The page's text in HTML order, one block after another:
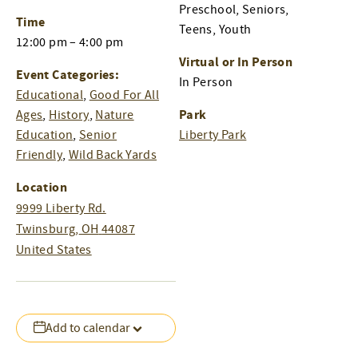
Add to calendar
Time
12:00 pm – 4:00 pm
Event Categories:
Educational, Good For All
Ages, History, Nature
Education, Senior
Friendly, Wild Back Yards
Location
9999 Liberty Rd.
Twinsburg, OH 44087
United States
Preschool, Seniors,
Teens, Youth
Virtual or In Person
In Person
Park
Liberty Park